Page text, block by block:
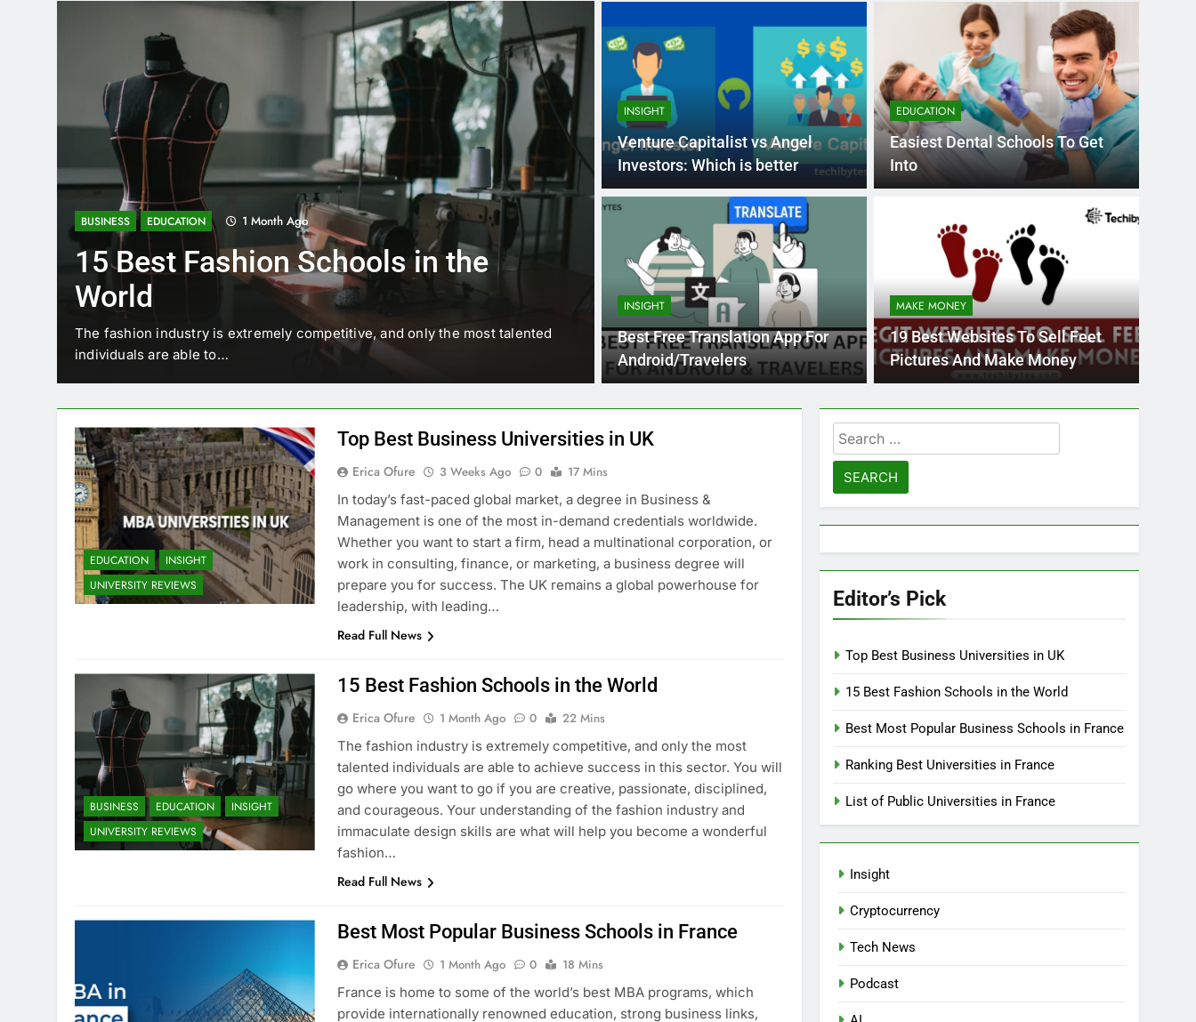
BUSINESS EDUCATION 1 Month Ago
15 Best Fashion Schools in the
World
The fashion industry is extremely competitive, and only the most talented
individuals are able to…
EDUCATION 1 Month Ago
Best Most Popular Business
Schools in France
France is home to some of the world’s best MBA programs, which provide
internationally renowned…
INSIGHT
Venture Capitalist vs Angel
Investors: Which is better
EDUCATION
Easiest Dental Schools To Get
Into
INSIGHT
Best Free Translation App For
Android/Travelers
MAKE MONEY
19 Best Websites To Sell Feet
Pictures And Make Money
EDUCATION
INSIGHT
UNIVERSITY REVIEWS
Top Best Business Universities in UK
Erica Ofure 3 Weeks Ago 0
17 Mins
In today’s fast-paced global market, a degree in Business &
Management is one of the most in-demand credentials worldwide.
Whether you want to start a firm, head a multinational corporation, or
work in consulting, finance, or marketing, a business degree will
prepare you for success. The UK remains a global powerhouse for
leadership, with leading…
Read Full News
BUSINESS EDUCATION
INSIGHT
UNIVERSITY REVIEWS
15 Best Fashion Schools in the World
Erica Ofure 1 Month Ago 0
22 Mins
The fashion industry is extremely competitive, and only the most
talented individuals are able to achieve success in this sector. You will
go where you want to go if you are creative, passionate, disciplined,
and courageous. Your understanding of the fashion industry and
immaculate design skills are what will help you become a wonderful
fashion…
Read Full News
Best Most Popular Business Schools in France
Erica Ofure 1 Month Ago 0
18 Mins
France is home to some of the world’s best MBA programs, which
provide internationally renowned education, strong business links,
Search
for:
Editor’s Pick
Top Best Business Universities in UK
15 Best Fashion Schools in the World
Best Most Popular Business Schools in France
Ranking Best Universities in France
List of Public Universities in France
Insight
Cryptocurrency
Tech News
Podcast